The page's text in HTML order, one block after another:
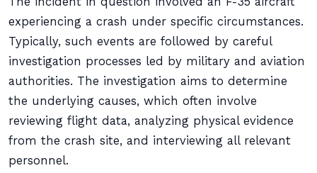
experiencing a crash under specific circumstances.
Typically, such events are followed by careful
investigation processes led by military and aviation
authorities. The investigation aims to determine
the underlying causes, which often involve
reviewing flight data, analyzing physical evidence
from the crash site, and interviewing all relevant
personnel.